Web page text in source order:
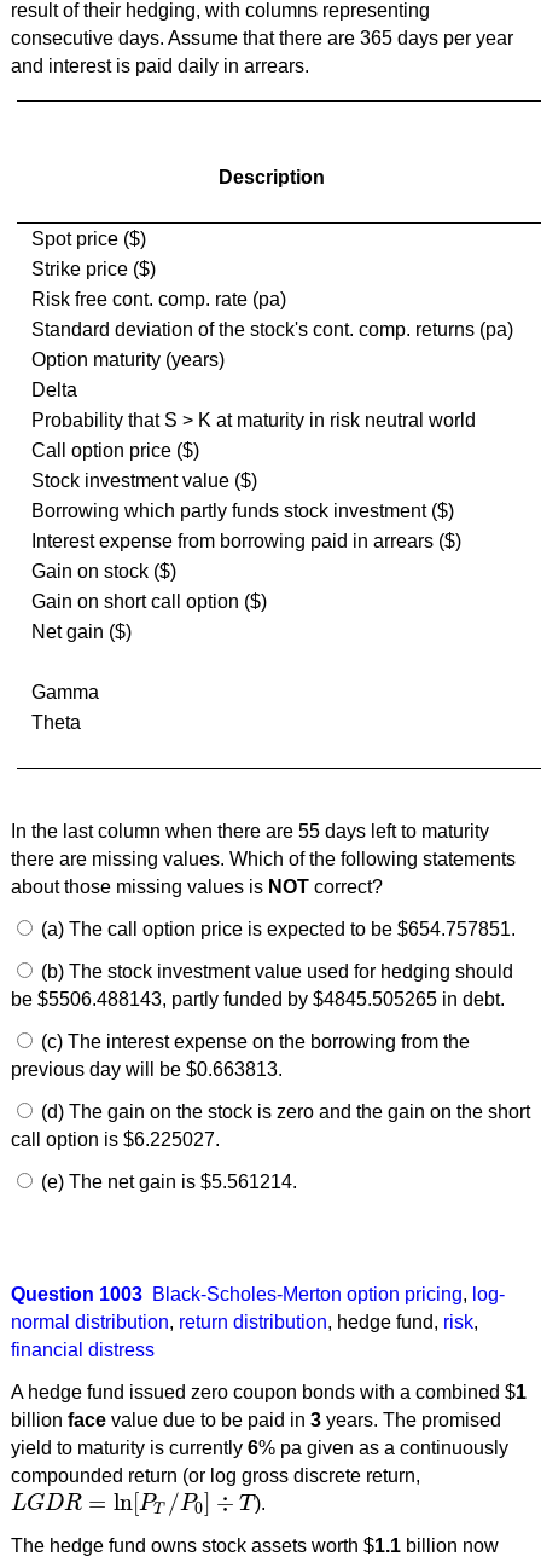
result of their hedging, with columns representing
consecutive days. Assume that there are 365 days per year
and interest is paid daily in arrears.
Description
Spot price ($)
Strike price ($)
Risk free cont. comp. rate (pa)
Standard deviation of the stock's cont. comp. returns (pa)
Option maturity (years)
Delta
Probability that S > K at maturity in risk neutral world
Call option price ($)
Stock investment value ($)
Borrowing which partly funds stock investment ($)
Interest expense from borrowing paid in arrears ($)
Gain on stock ($)
Gain on short call option ($)
Net gain ($)
Gamma
Theta
In the last column when there are 55 days left to maturity
there are missing values. Which of the following statements
about those missing values is NOTcorrect?
(a) The call option price is expected to be $654.757851.
(b) The stock investment value used for hedging should
be $5506.488143, partly funded by $4845.505265 in debt.
(c) The interest expense on the borrowing from the
previous day will be $0.663813.
(d) The gain on the stock is zero and the gain on the short
call option is $6.225027.
(e) The net gain is $5.561214.
Question 1003 Black-Scholes-Merton option pricing, log-
normal distribution, return distribution, hedge fund, risk,
financial distress
A hedge fund issued zero coupon bonds with a combined $1
billion facevalue due to be paid in 3years. The promised
yield to maturity is currently 6% pa given as a continuously
compounded return (or log gross discrete return,
LGDR = ln[PT /P0] ÷ T
LGDR=ln[P T/P0]÷ T ).
The hedge fund owns stock assets worth $1.1billion now